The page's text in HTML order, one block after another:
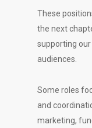
These
the next
supporting
audiences.
Some roles
and
marketing,